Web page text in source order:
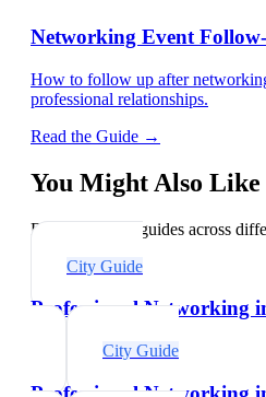
Networking Event
How to follow up after
professional relationships.
Read the Guide →
You Might Also Like
Explore related guides across
City Guide
Professional Networking
City Guide